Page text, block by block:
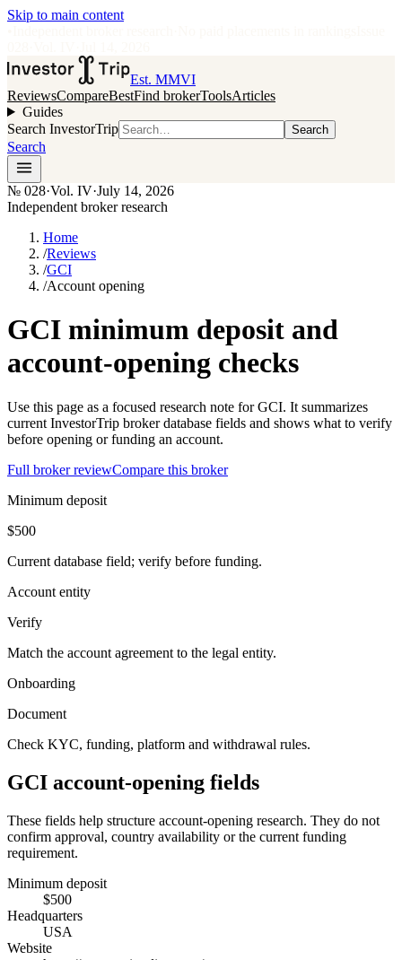
Skip to main content
Est. MMVI
ReviewsCompareBestFind brokerToolsArticles
Guides
Search InvestorTrip
Search
Search
№ 028·Vol. IV·July 14, 2026
Independent broker research
Home
/Reviews
/GCI
/Account opening
GCI minimum deposit and
account-opening checks
Use this page as a focused research note for GCI. It summarizes
current InvestorTrip broker database fields and shows what to verify
before opening or funding an account.
Full broker reviewCompare this broker
Minimum deposit
$500
Current database field; verify before funding.
Account entity
Verify
Match the account agreement to the legal entity.
Onboarding
Document
Check KYC, funding, platform and withdrawal rules.
GCI account-opening fields
These fields help structure account-opening research. They do not
confirm approval, country availability or the current funding
requirement.
Minimum deposit
$500
Headquarters
USA
Website